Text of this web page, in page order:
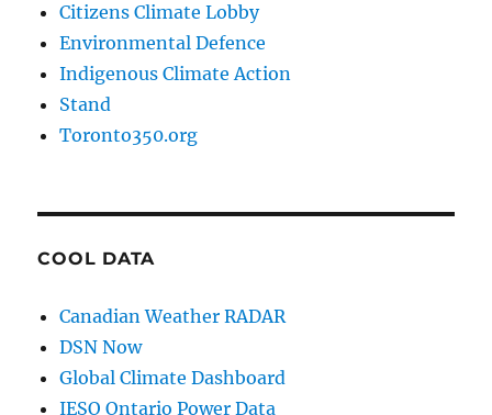
Citizens Climate Lobby
Environmental Defence
Indigenous Climate Action
Stand
Toronto350.org
COOL DATA
Canadian Weather RADAR
DSN Now
Global Climate Dashboard
IESO Ontario Power Data